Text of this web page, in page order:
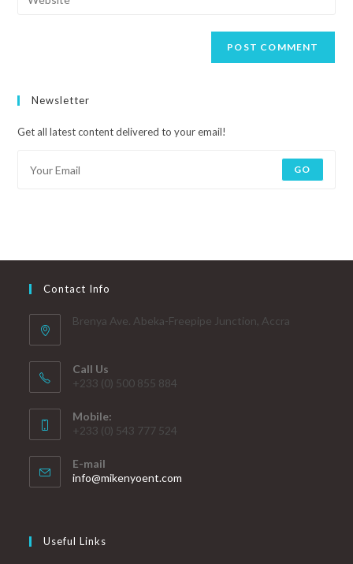
Newsletter
Get all latest content delivered to your email!
GO
Contact Info
Brenya Ave. Abeka-Freepipe Junction, Accra
Call Us
+233 (0) 500 855 884
Mobile:
+233 (0) 543 777 524
E-mail
info@mikenyoent.com
Useful Links